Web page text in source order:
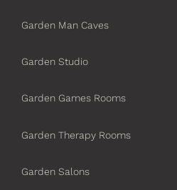
Garden Man Caves
Garden Studio
Garden Games Rooms
Garden Therapy Rooms
Garden Salons